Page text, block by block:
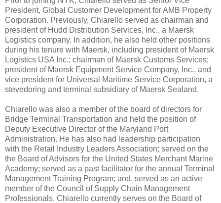
President, Global Customer Development for AMB Property
Corporation. Previously, Chiarello served as chairman and
president of Hudd Distribution Services, Inc., a Maersk
Logistics company. In addition, he also held other positions
during his tenure with Maersk, including president of Maersk
Logistics USA Inc.; chairman of Maersk Customs Services;
president of Maersk Equipment Service Company, Inc., and
vice president for Universal Maritime Service Corporation, a
stevedoring and terminal subsidiary of Maersk Sealand.
Chiarello was also a member of the board of directors for
Bridge Terminal Transportation and held the position of
Deputy Executive Director of the Maryland Port
Administration. He has also had leadership participation
with the Retail Industry Leaders Association; served on the
the Board of Advisors for the United States Merchant Marine
Academy; served as a past facilitator for the annual Terminal
Management Training Program; and, served as an active
member of the Council of Supply Chain Management
Professionals. Chiarello currently serves on the Board of